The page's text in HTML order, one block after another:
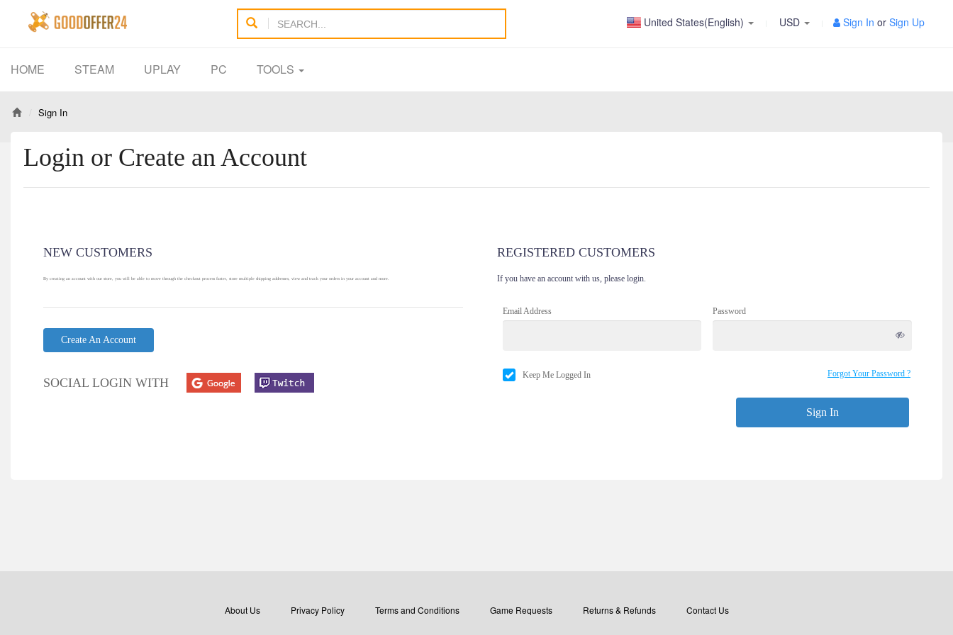
United States(English) USD Sign In or Sign Up
HOME STEAM UPLAY PC TOOLS
Sign In
Login or Create an Account
NEW CUSTOMERS
By creating an account with our store, you will be able to move through the checkout process faster, store multiple shipping addresses, view and track your orders in your account and more.
Create An Account
SOCIAL LOGIN WITH
REGISTERED CUSTOMERS
If you have an account with us, please login.
Email Address Password
Keep Me Logged In Forgot Your Password ?
Sign In
About Us Privacy Policy Terms and Conditions Game Requests Returns & Refunds Contact Us